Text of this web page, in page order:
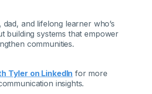
dad, and lifelong learner who’s
building systems that empower
communities.
Tyler on LinkedIn for more
insights.